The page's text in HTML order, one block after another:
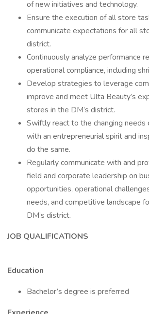
of new initiatives and technology.
Ensure the execution of all store
communicate expectations for all
district.
Continuously analyze performance
operational compliance, including
Develop strategies to leverage
improve and meet Ulta Beauty’s
stores in the DM’s district.
Swiftly react to the changing needs
with an entrepreneurial spirit and
do the same.
Regularly communicate with and
field and corporate leadership on
opportunities, operational
needs, and competitive landscape
DM’s district.
JOB QUALIFICATIONS
Education
Bachelor’s degree is preferred